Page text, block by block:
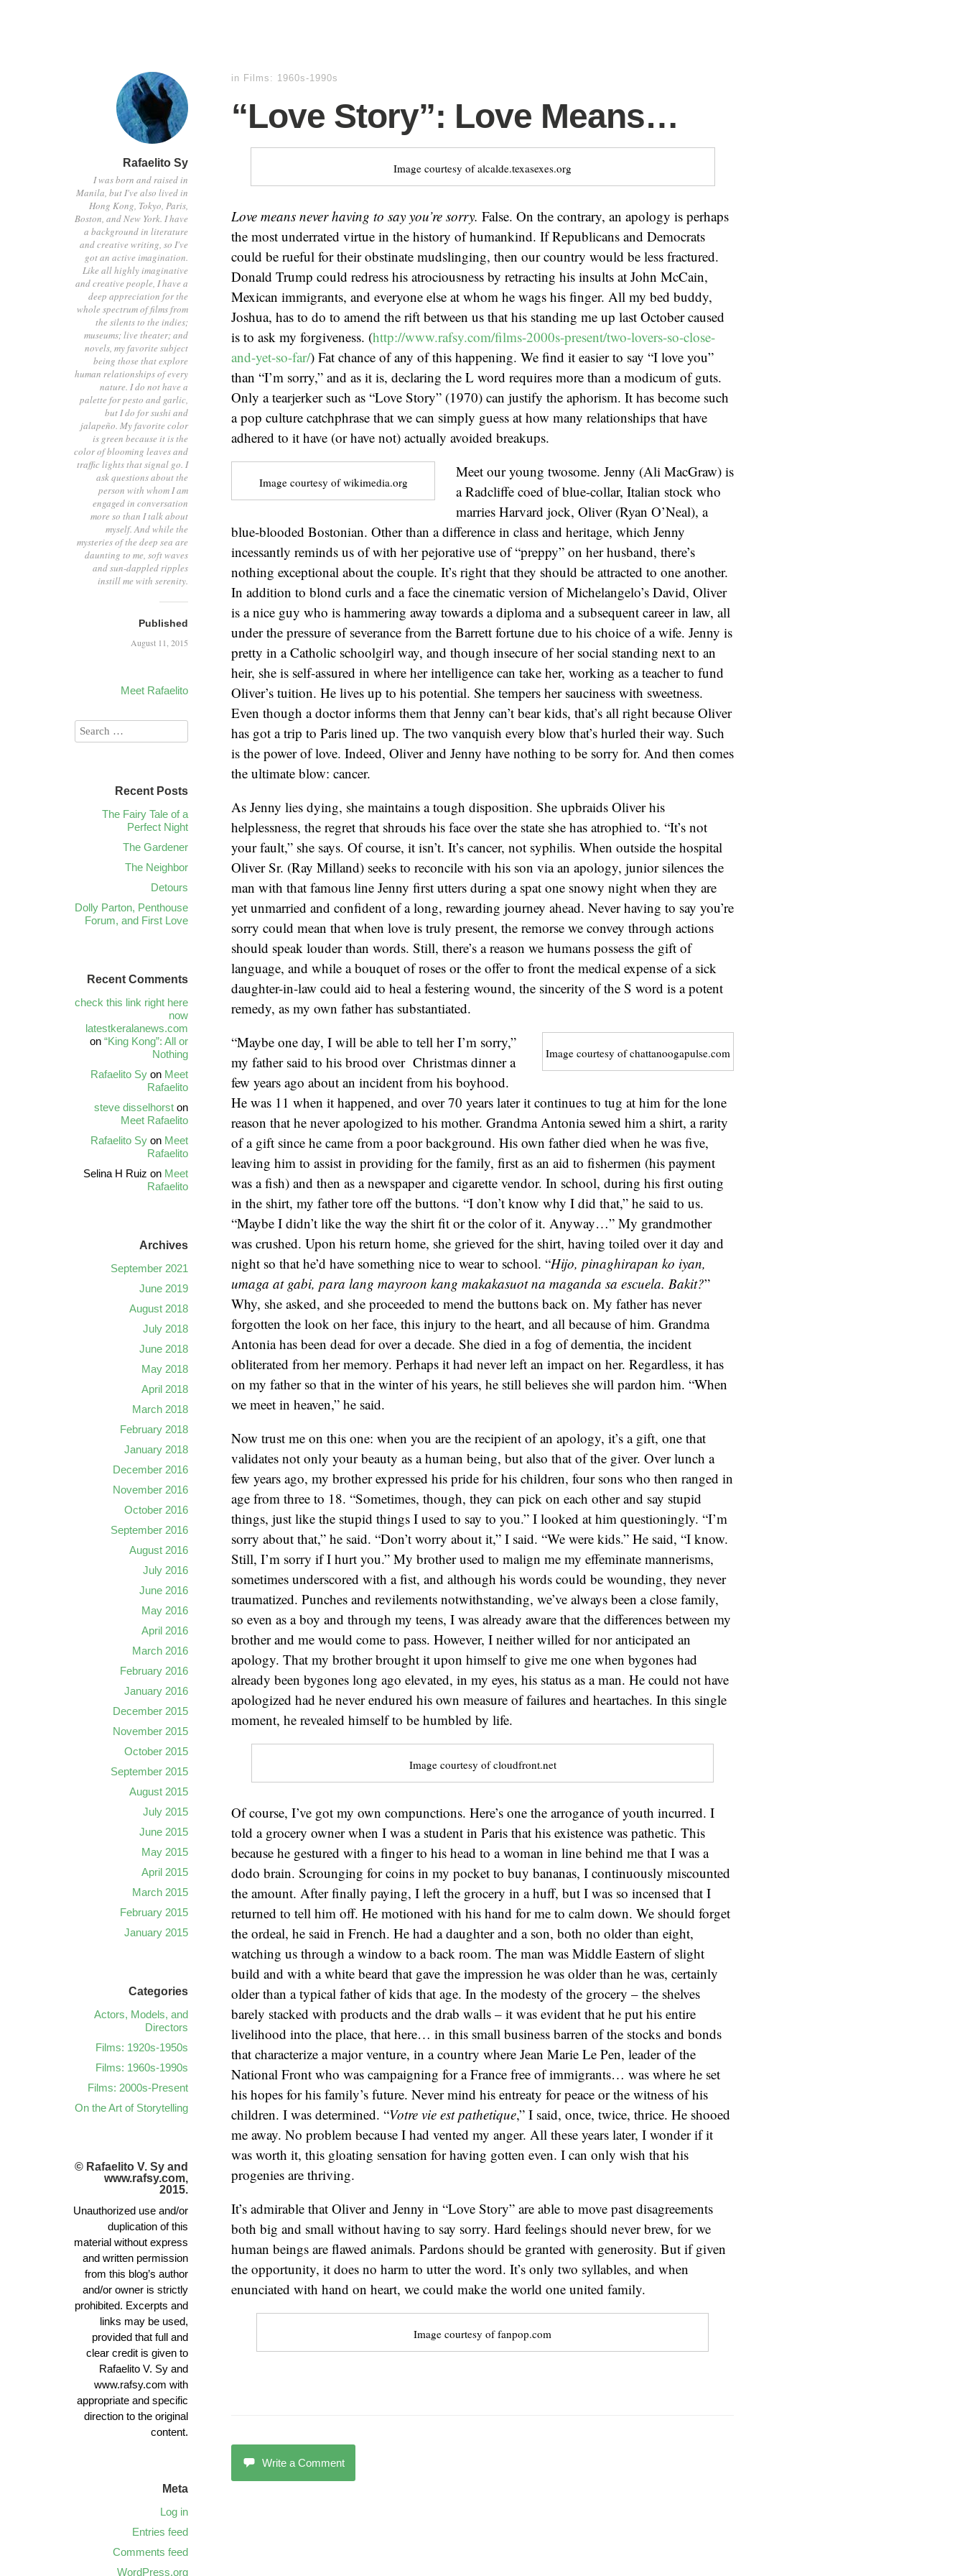
Rafaelito Sy
I was born and raised in
Manila, but I've also lived in
Hong Kong, Tokyo, Paris,
Boston, and New York. I have
a background in literature
and creative writing, so I've
got an active imagination.
Like all highly imaginative
and creative people, I have a
deep appreciation for the
whole spectrum of films from
the silents to the indies;
museums; live theater; and
novels, my favorite subject
being those that explore
human relationships of every
nature. I do not have a
palette for pesto and garlic,
but I do for sushi and
jalapeño. My favorite color
is green because it is the
color of blooming leaves and
traffic lights that signal go. I
ask questions about the
person with whom I am
engaged in conversation
more so than I talk about
myself. And while the
mysteries of the deep sea are
daunting to me, soft waves
and sun-dappled ripples
instill me with serenity.
Published
August 11, 2015
Meet Rafaelito
in Films: 1960s-1990s
“Love Story”: Love Means…
Image courtesy of alcalde.texasexes.org
Love means never having to say you’re sorry. False. On the contrary, an apology is perhaps
the most underrated virtue in the history of humankind. If Republicans and Democrats
could be rueful for their obstinate mudslinging, then our country would be less fractured.
Donald Trump could redress his atrociousness by retracting his insults at John McCain,
Mexican immigrants, and everyone else at whom he wags his finger. All my bed buddy,
Joshua, has to do to amend the rift between us that his standing me up last October caused
is to ask my forgiveness. (http://www.rafsy.com/films-2000s-present/two-lovers-so-close-
and-yet-so-far/) Fat chance of any of this happening. We find it easier to say “I love you”
than “I’m sorry,” and as it is, declaring the L word requires more than a modicum of guts.
Only a tearjerker such as “Love Story” (1970) can justify the aphorism. It has become such
a pop culture catchphrase that we can simply guess at how many relationships that have
adhered to it have (or have not) actually avoided breakups.
Image courtesy of wikimedia.org
Meet our young twosome. Jenny (Ali MacGraw) is
a Radcliffe coed of blue-collar, Italian stock who
marries Harvard jock, Oliver (Ryan O’Neal), a
blue-blooded Bostonian. Other than a difference in class and heritage, which Jenny
incessantly reminds us of with her pejorative use of “preppy” on her husband, there’s
nothing exceptional about the couple. It’s right that they should be attracted to one another.
In addition to blond curls and a face the cinematic version of Michelangelo’s David, Oliver
is a nice guy who is hammering away towards a diploma and a subsequent career in law, all
under the pressure of severance from the Barrett fortune due to his choice of a wife. Jenny is
pretty in a Catholic schoolgirl way, and though insecure of her social standing next to an
heir, she is self-assured in where her intelligence can take her, working as a teacher to fund
Oliver’s tuition. He lives up to his potential. She tempers her sauciness with sweetness.
Even though a doctor informs them that Jenny can’t bear kids, that’s all right because Oliver
has got a trip to Paris lined up. The two vanquish every blow that’s hurled their way. Such
is the power of love. Indeed, Oliver and Jenny have nothing to be sorry for. And then comes
the ultimate blow: cancer.
As Jenny lies dying, she maintains a tough disposition. She upbraids Oliver his
helplessness, the regret that shrouds his face over the state she has atrophied to. “It’s not
your fault,” she says. Of course, it isn’t. It’s cancer, not syphilis. When outside the hospital
Oliver Sr. (Ray Milland) seeks to reconcile with his son via an apology, junior silences the
man with that famous line Jenny first utters during a spat one snowy night when they are
yet unmarried and confident of a long, rewarding journey ahead. Never having to say you’re
sorry could mean that when love is truly present, the remorse we convey through actions
should speak louder than words. Still, there’s a reason we humans possess the gift of
language, and while a bouquet of roses or the offer to front the medical expense of a sick
daughter-in-law could aid to heal a festering wound, the sincerity of the S word is a potent
remedy, as my own father has substantiated.
Image courtesy of chattanoogapulse.com
“Maybe one day, I will be able to tell her I’m sorry,”
my father said to his brood over Christmas dinner a
few years ago about an incident from his boyhood.
He was 11 when it happened, and over 70 years later it continues to tug at him for the lone
reason that he never apologized to his mother. Grandma Antonia sewed him a shirt, a rarity
of a gift since he came from a poor background. His own father died when he was five,
leaving him to assist in providing for the family, first as an aid to fishermen (his payment
was a fish) and then as a newspaper and cigarette vendor. In school, during his first outing
in the shirt, my father tore off the buttons. “I don’t know why I did that,” he said to us.
“Maybe I didn’t like the way the shirt fit or the color of it. Anyway…” My grandmother
was crushed. Upon his return home, she grieved for the shirt, having toiled over it day and
night so that he’d have something nice to wear to school. “Hijo, pinaghirapan ko iyan,
umaga at gabi, para lang mayroon kang makakasuot na maganda sa escuela. Bakit?”
Why, she asked, and she proceeded to mend the buttons back on. My father has never
forgotten the look on her face, this injury to the heart, and all because of him. Grandma
Antonia has been dead for over a decade. She died in a fog of dementia, the incident
obliterated from her memory. Perhaps it had never left an impact on her. Regardless, it has
on my father so that in the winter of his years, he still believes she will pardon him. “When
we meet in heaven,” he said.
Now trust me on this one: when you are the recipient of an apology, it’s a gift, one that
validates not only your beauty as a human being, but also that of the giver. Over lunch a
few years ago, my brother expressed his pride for his children, four sons who then ranged in
age from three to 18. “Sometimes, though, they can pick on each other and say stupid
things, just like the stupid things I used to say to you.” I looked at him questioningly. “I’m
sorry about that,” he said. “Don’t worry about it,” I said. “We were kids.” He said, “I know.
Still, I’m sorry if I hurt you.” My brother used to malign me my effeminate mannerisms,
sometimes underscored with a fist, and although his words could be wounding, they never
traumatized. Punches and revilements notwithstanding, we’ve always been a close family,
so even as a boy and through my teens, I was already aware that the differences between my
brother and me would come to pass. However, I neither willed for nor anticipated an
apology. That my brother brought it upon himself to give me one when bygones had
already been bygones long ago elevated, in my eyes, his status as a man. He could not have
apologized had he never endured his own measure of failures and heartaches. In this single
moment, he revealed himself to be humbled by life.
Image courtesy of cloudfront.net
Of course, I’ve got my own compunctions. Here’s one the arrogance of youth incurred. I
told a grocery owner when I was a student in Paris that his existence was pathetic. This
because he gestured with a finger to his head to a woman in line behind me that I was a
dodo brain. Scrounging for coins in my pocket to buy bananas, I continuously miscounted
the amount. After finally paying, I left the grocery in a huff, but I was so incensed that I
returned to tell him off. He motioned with his hand for me to calm down. We should forget
the ordeal, he said in French. He had a daughter and a son, both no older than eight,
watching us through a window to a back room. The man was Middle Eastern of slight
build and with a white beard that gave the impression he was older than he was, certainly
older than a typical father of kids that age. In the modesty of the grocery – the shelves
barely stacked with products and the drab walls – it was evident that he put his entire
livelihood into the place, that here… in this small business barren of the stocks and bonds
that characterize a major venture, in a country where Jean Marie Le Pen, leader of the
National Front who was campaigning for a France free of immigrants… was where he set
his hopes for his family’s future. Never mind his entreaty for peace or the witness of his
children. I was determined. “Votre vie estpathetique,” I said, once, twice, thrice. He shooed
me away. No problem because I had vented my anger. All these years later, I wonder if it
was worth it, this gloating sensation for having gotten even. I can only wish that his
progenies are thriving.
It’s admirable that Oliver and Jenny in “Love Story” are able to move past disagreements
both big and small without having to say sorry. Hard feelings should never brew, for we
human beings are flawed animals. Pardons should be granted with generosity. But if given
the opportunity, it does no harm to utter the word. It’s only two syllables, and when
enunciated with hand on heart, we could make the world one united family.
Image courtesy of fanpop.com
Write a Comment
Recent Posts
The Fairy Tale of a
Perfect Night
The Gardener
The Neighbor
Detours
Dolly Parton, Penthouse
Forum, and First Love
Recent Comments
check this link right here
now
latestkeralanews.com
on “King Kong”: All or
Nothing
Rafaelito Sy on Meet
Rafaelito
steve disselhorst on
Meet Rafaelito
Rafaelito Sy on Meet
Rafaelito
Selina H Ruiz on Meet
Rafaelito
Archives
September 2021
June 2019
August 2018
July 2018
June 2018
May 2018
April 2018
March 2018
February 2018
January 2018
December 2016
November 2016
October 2016
September 2016
August 2016
July 2016
June 2016
May 2016
April 2016
March 2016
February 2016
January 2016
December 2015
November 2015
October 2015
September 2015
August 2015
July 2015
June 2015
May 2015
April 2015
March 2015
February 2015
January 2015
Categories
Actors, Models, and
Directors
Films: 1920s-1950s
Films: 1960s-1990s
Films: 2000s-Present
On the Art of Storytelling
© Rafaelito V. Sy and
www.rafsy.com,
2015.
Unauthorized use and/or
duplication of this
material without express
and written permission
from this blog’s author
and/or owner is strictly
prohibited. Excerpts and
links may be used,
provided that full and
clear credit is given to
Rafaelito V. Sy and
www.rafsy.com with
appropriate and specific
direction to the original
content.
Meta
Log in
Entries feed
Comments feed
WordPress.org